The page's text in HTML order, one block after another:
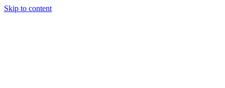
Skip to content